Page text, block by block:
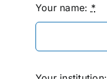
Your name: *